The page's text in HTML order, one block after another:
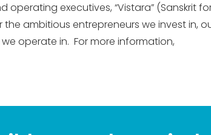
executives, “Vistara” (Sanskrit for
ambitious entrepreneurs we invest in,
operate in. For more information,